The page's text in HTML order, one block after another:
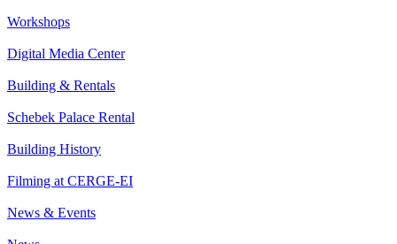
Workshops
Digital Media Center
Building & Rentals
Schebek Palace Rental
Building History
Filming at CERGE-EI
News & Events